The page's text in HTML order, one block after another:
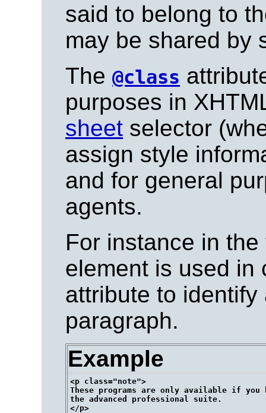
said to belong to
may be shared by
The @class
purposes in
sheet selector
assign style
and for general
agents.
For instance in
element is used
attribute to
paragraph.
Example
<p class="note">
These programs are only available if you
the advanced professional suite.